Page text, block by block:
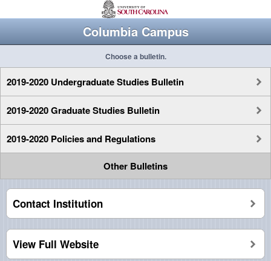
Columbia Campus
Choose a bulletin.
2019-2020 Undergraduate Studies Bulletin
2019-2020 Graduate Studies Bulletin
2019-2020 Policies and Regulations
Other Bulletins
Contact Institution
View Full Website